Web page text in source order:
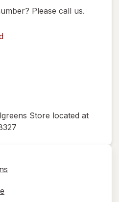
Please call us.